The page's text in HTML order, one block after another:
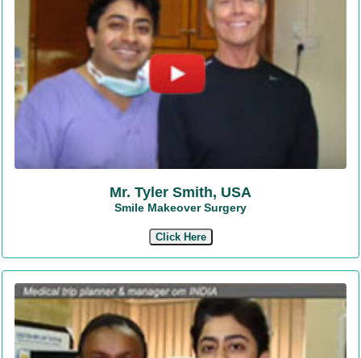
Mr. Tyler Smith, USA
Smile Makeover Surgery
Click Here